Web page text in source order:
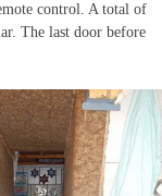
control. A total of
The last door before